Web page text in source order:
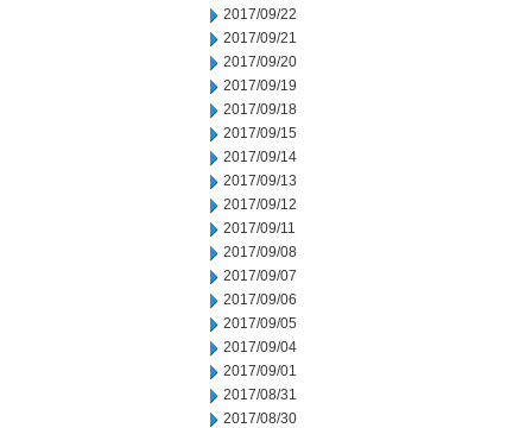
2017/09/22
2017/09/21
2017/09/20
2017/09/19
2017/09/18
2017/09/15
2017/09/14
2017/09/13
2017/09/12
2017/09/11
2017/09/08
2017/09/07
2017/09/06
2017/09/05
2017/09/04
2017/09/01
2017/08/31
2017/08/30